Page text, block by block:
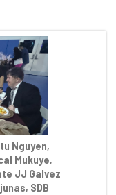
Nguyen,
Mukuye,
JJ Galvez
SDB